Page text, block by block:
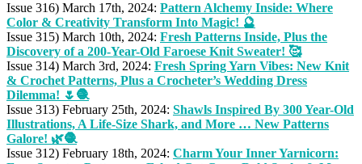
Issue 316) March 17th, 2024: Pattern Alchemy Inside: Where
Color & Creativity Transform Into Magic! 🔮
Issue 315) March 10th, 2024: Fresh Patterns Inside, Plus the
Discovery of a 200-Year-Old Faroese Knit Sweater! 🥰
Issue 314) March 3rd, 2024: Fresh Spring Yarn Vibes: New Knit
& Crochet Patterns, Plus a Crocheter’s Wedding Dress
Dilemma! 🌷🧶
Issue 313) February 25th, 2024: Shawls Inspired By 300 Year-Old
Illustrations, A Life-Size Shark, and More … New Patterns
Galore! 🌿🧶
Issue 312) February 18th, 2024: Charm Your Inner Yarnicorn: